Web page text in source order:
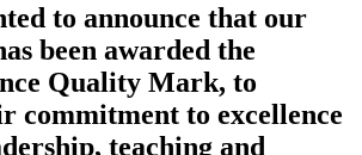
to announce that our
been awarded the
Quality Mark, to
commitment to excellence
teaching and